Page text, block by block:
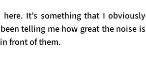
It’s something that I obviously
telling me how great the noise is
front of them.